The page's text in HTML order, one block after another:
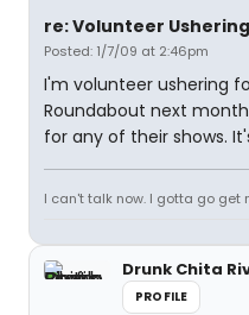
re: Volunteer Ushering
Posted: 1/7/09 at 2:46pm
I'm volunteer ushering
Roundabout next
for any of their shows.
I can't talk now. I gotta go get
Drunk Chita
PROFILE